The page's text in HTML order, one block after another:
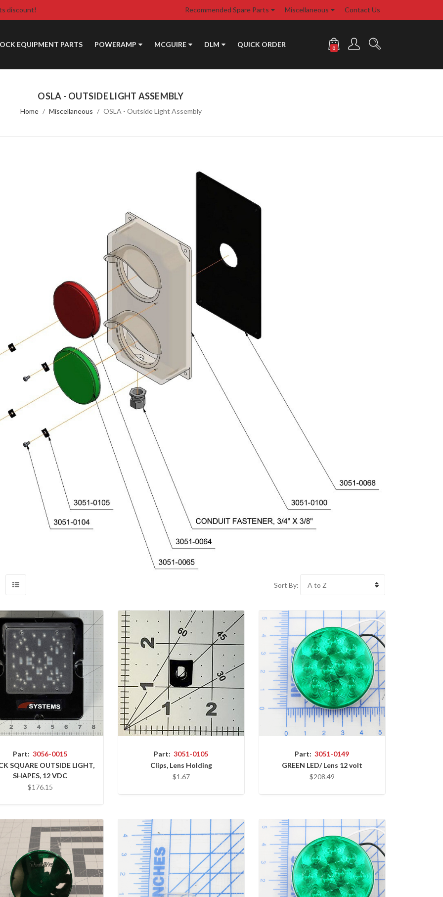
discount! Recommended Spare Parts Miscellaneous Contact Us
EQUIPMENT PARTS POWERAMP MCGUIRE DLM QUICK ORDER 0
OSLA - OUTSIDE LIGHT ASSEMBLY
Home Miscellaneous OSLA - Outside Light Assembly
Sort By:
Part:3056-0015
SQUARE OUTSIDE LIGHT,
SHAPES, 12 VDC
$176.15
Part:3051-0105
Clips, Lens Holding
$1.67
Part:3051-0149
GREEN LED/ Lens 12 volt
$208.49